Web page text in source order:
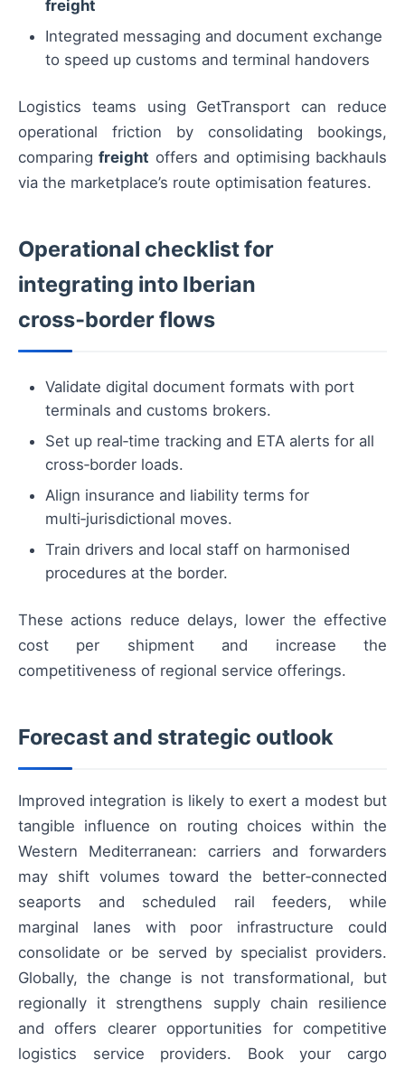
freight
Integrated messaging and document exchange
to speed up customs and terminal handovers
Logistics teams using GetTransport can reduce
operational friction by consolidating bookings,
comparingfreight offers and optimising backhauls
via the marketplace’s route optimisation features.
Operational checklist for
integrating into Iberian
cross‑border flows
Validate digital document formats with port
terminals and customs brokers.
Set up real‑time tracking and ETA alerts for all
cross‑border loads.
Align insurance and liability terms for
multi‑jurisdictional moves.
Train drivers and local staff on harmonised
procedures at the border.
These actions reduce delays, lower the effective
cost per shipment and increase the
competitiveness of regional service offerings.
Forecast and strategic outlook
Improved integration is likely to exert a modest but
tangible influence on routing choices within the
Western Mediterranean: carriers and forwarders
may shift volumes toward the better‑connected
seaports and scheduled rail feeders, while
marginal lanes with poor infrastructure could
consolidate or be served by specialist providers.
Globally, the change is not transformational, but
regionally it strengthens supply chain resilience
and offers clearer opportunities for competitive
logistics service providers. Book your cargo